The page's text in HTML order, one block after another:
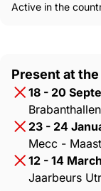
Active in the
Present at
18 - 20
23 - 24
Mecc -
12 - 14
Jaarbeurs